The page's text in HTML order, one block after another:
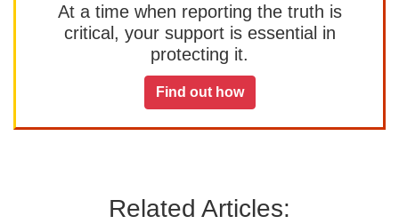
At a time when reporting the truth is
critical, your support is essential in
protecting it.
Find out how
Related Articles: